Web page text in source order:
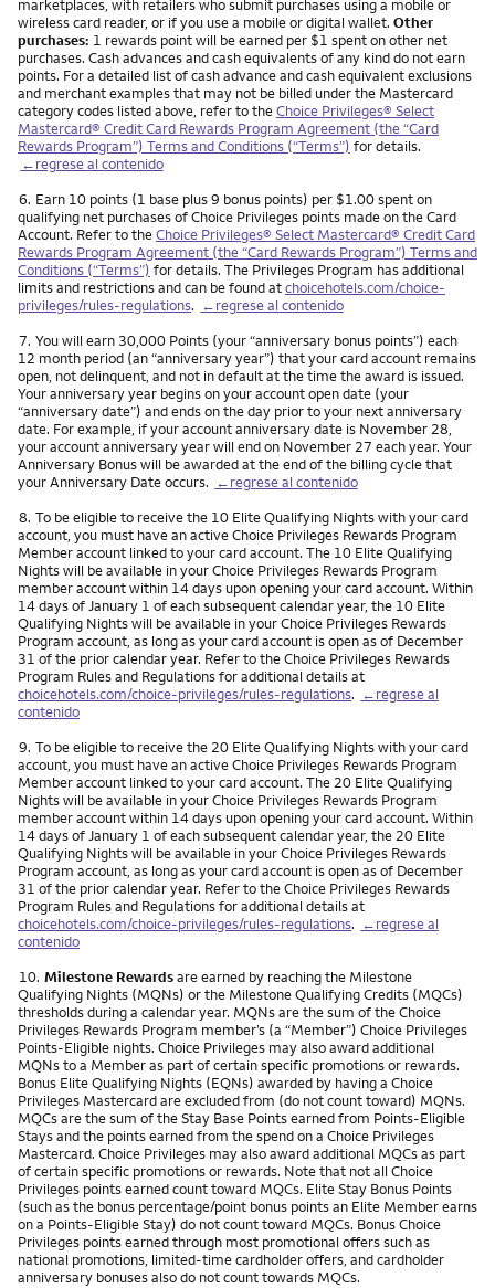
marketplaces, with retailers who submit purchases using a mobile or
wireless card reader, or if you use a mobile or digital wallet. Other
purchases: 1 rewards point will be earned per $1 spent on other net
purchases. Cash advances and cash equivalents of any kind do not earn
points. For a detailed list of cash advance and cash equivalent exclusions
and merchant examples that may not be billed under the Mastercard
category codes listed above, refer to theChoice Privileges® Select
Mastercard® Credit Card Rewards Program Agreement (the “Card
Rewards Program”) Terms and Conditions (“Terms”) for details.
←regrese al contenido
Nota
6. Earn 10 points (1 base plus 9 bonus points) per $1.00 spent on
qualifying net purchases of Choice Privileges points made on the Card
Account. Refer to theChoice Privileges® Select Mastercard® Credit Card
Rewards Program Agreement (the “Card Rewards Program”) Terms and
Conditions (“Terms”) for details. The Privileges Program has additional
limits and restrictions and can be found atchoicehotels.com/choice-
privileges/rules-regulations. ←regrese al contenido
Nota
7. You will earn 30,000 Points (your “anniversary bonus points”) each
12 month period (an “anniversary year”) that your card account remains
open, not delinquent, and not in default at the time the award is issued.
Your anniversary year begins on your account open date (your
“anniversary date”) and ends on the day prior to your next anniversary
date. For example, if your account anniversary date is November 28,
your account anniversary year will end on November 27 each year. Your
Anniversary Bonus will be awarded at the end of the billing cycle that
your Anniversary Date occurs. ←regrese al contenido
Nota
8. To be eligible to receive the 10 Elite Qualifying Nights with your card
account, you must have an active Choice Privileges Rewards Program
Member account linked to your card account. The 10 Elite Qualifying
Nights will be available in your Choice Privileges Rewards Program
member account within 14 days upon opening your card account. Within
14 days of January 1 of each subsequent calendar year, the 10 Elite
Qualifying Nights will be available in your Choice Privileges Rewards
Program account, as long as your card account is open as of December
31 of the prior calendar year. Refer to the Choice Privileges Rewards
Program Rules and Regulations for additional details at
choicehotels.com/choice-privileges/rules-regulations. ←regrese al
contenido
Nota
9. To be eligible to receive the 20 Elite Qualifying Nights with your card
account, you must have an active Choice Privileges Rewards Program
Member account linked to your card account. The 20 Elite Qualifying
Nights will be available in your Choice Privileges Rewards Program
member account within 14 days upon opening your card account. Within
14 days of January 1 of each subsequent calendar year, the 20 Elite
Qualifying Nights will be available in your Choice Privileges Rewards
Program account, as long as your card account is open as of December
31 of the prior calendar year. Refer to the Choice Privileges Rewards
Program Rules and Regulations for additional details at
choicehotels.com/choice-privileges/rules-regulations. ←regrese al
contenido
Nota
10. Milestone Rewardsare earned by reaching the Milestone
Qualifying Nights (MQNs) or the Milestone Qualifying Credits (MQCs)
thresholds during a calendar year. MQNs are the sum of the Choice
Privileges Rewards Program member’s (a “Member”) Choice Privileges
Points-Eligible nights. Choice Privileges may also award additional
MQNs to a Member as part of certain specific promotions or rewards.
Bonus Elite Qualifying Nights (EQNs) awarded by having a Choice
Privileges Mastercard are excluded from (do not count toward) MQNs.
MQCs are the sum of the Stay Base Points earned from Points-Eligible
Stays and the points earned from the spend on a Choice Privileges
Mastercard. Choice Privileges may also award additional MQCs as part
of certain specific promotions or rewards. Note that not all Choice
Privileges points earned count toward MQCs. Elite Stay Bonus Points
(such as the bonus percentage/point bonus points an Elite Member earns
on a Points-Eligible Stay) do not count toward MQCs. Bonus Choice
Privileges points earned through most promotional offers such as
national promotions, limited-time cardholder offers, and cardholder
anniversary bonuses also do not count towards MQCs.